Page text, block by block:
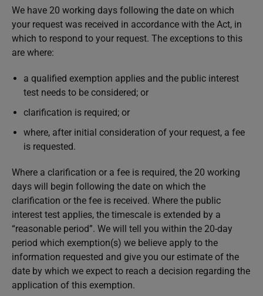
We have 20 working days following the date on which
your request was received in accordance with the Act, in
which to respond to your request. The exceptions to this
are where:
a qualified exemption applies and the public interest
test needs to be considered; or
clarification is required; or
where, after initial consideration of your request, a fee
is requested.
Where a clarification or a fee is required, the 20 working
days will begin following the date on which the
clarification or the fee is received. Where the public
interest test applies, the timescale is extended by a
“reasonable period”. We will tell you within the 20-day
period which exemption(s) we believe apply to the
information requested and give you our estimate of the
date by which we expect to reach a decision regarding the
application of this exemption.